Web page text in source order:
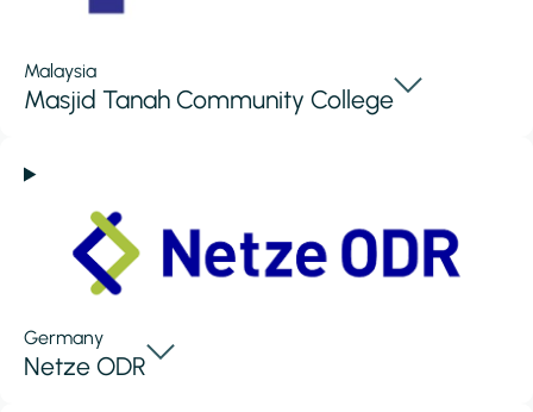
Malaysia
Masjid Tanah Community College
Germany
Netze ODR